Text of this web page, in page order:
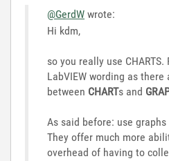
@GerdW wrote:
Hi kdm,
so you really use
LabVIEW wording as
between CHARTs and
As said before: use
They offer much more
overhead of having to